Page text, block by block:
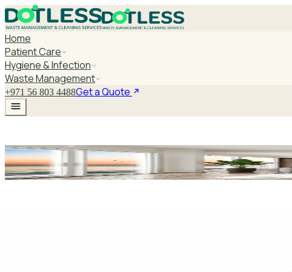
Home
Patient Care
Hygiene & Infection
Waste Management
+971 56 803 4488Get a Quote
Medical Waste